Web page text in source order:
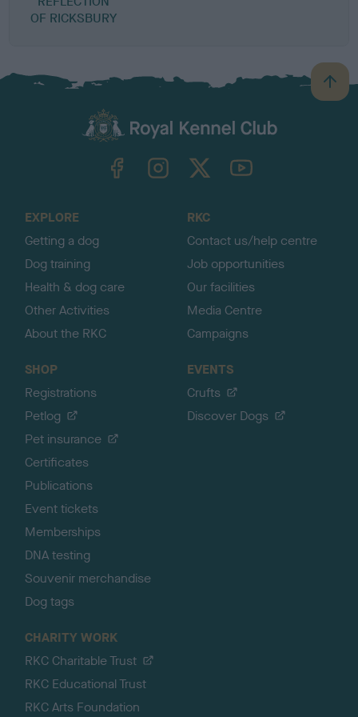
OF RICKSBURY
B
a
TheKennelClubUK on YouTube
EXPLORE
Getting a dog
Dog training
Health & dog care
Other Activities
About the RKC
RKC
Contact us/help centre
Job opportunities
Our facilities
Media Centre
Campaigns
SHOP
Registrations
Petlog
Pet insurance
Certificates
Publications
Event tickets
Memberships
DNA testing
Souvenir merchandise
Dog tags
EVENTS
Crufts
Discover Dogs
CHARITY WORK
RKC Charitable Trust
RKC Educational Trust
RKC Arts Foundation